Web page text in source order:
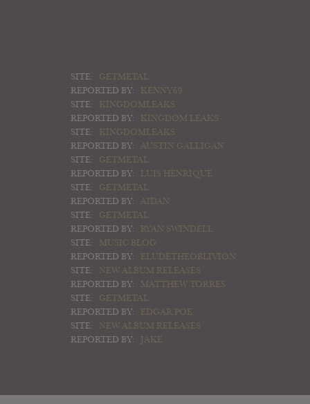
SITE:
GETMETAL
REPORTED BY:
KENNY69
SITE:
KINGDOMLEAKS
REPORTED BY:
KINGDOM LEAKS
SITE:
KINGDOMLEAKS
REPORTED BY:
AUSTIN GALLIGAN
SITE:
GETMETAL
REPORTED BY:
LUIS HENRIQUE
SITE:
GETMETAL
REPORTED BY:
AIDAN
SITE:
GETMETAL
REPORTED BY:
RYAN SWINDELL
SITE:
MUSIC BLOG
REPORTED BY:
ELUDETHEOBLIVION
SITE:
NEW ALBUM RELEASES
REPORTED BY:
MATTHEW TORRES
SITE:
GETMETAL
REPORTED BY:
EDGAR POE
SITE:
NEW ALBUM RELEASES
REPORTED BY:
JAKE